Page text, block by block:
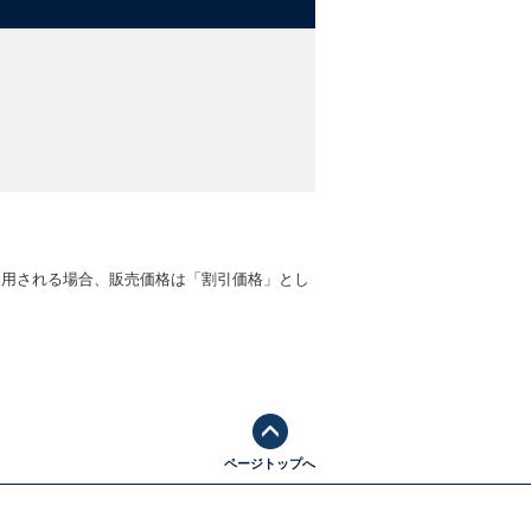
book...Beerling provides
example of the nascent
environmental legacy of
される場合、販売価格は「割引価格」とし
ページトップへ